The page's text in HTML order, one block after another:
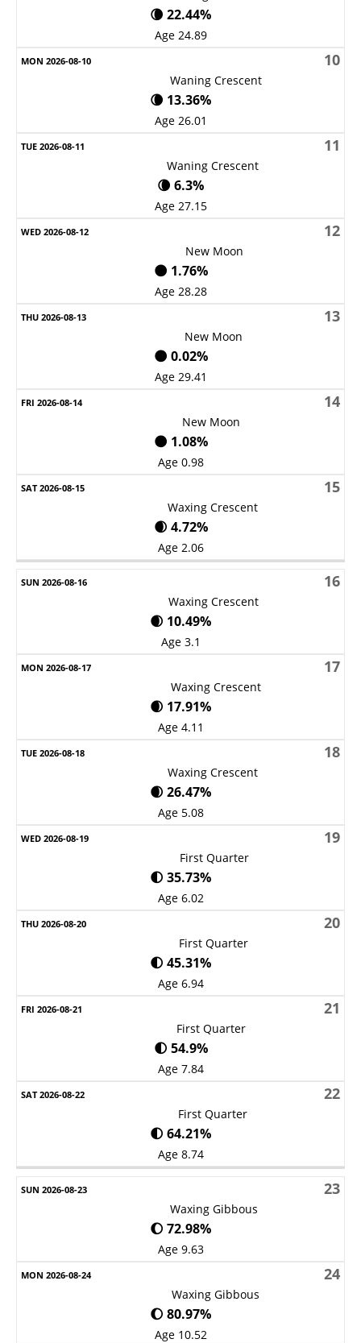
🌘 22.44%
Age 24.89
10
Waning Crescent
🌘 13.36%
Age 26.01
11
Waning Crescent
🌘 6.3%
Age 27.15
12
New Moon
🌑 1.76%
Age 28.28
13
New Moon
🌑 0.02%
Age 29.41
14
New Moon
🌑 1.08%
Age 0.98
15
Waxing Crescent
🌒 4.72%
Age 2.06
16
Waxing Crescent
🌒 10.49%
Age 3.1
17
Waxing Crescent
🌒 17.91%
Age 4.11
18
Waxing Crescent
🌒 26.47%
Age 5.08
19
First Quarter
🌓 35.73%
Age 6.02
20
First Quarter
🌓 45.31%
Age 6.94
21
First Quarter
🌓 54.9%
Age 7.84
22
First Quarter
🌓 64.21%
Age 8.74
23
Waxing Gibbous
🌔 72.98%
Age 9.63
24
Waxing Gibbous
🌔 80.97%
Age 10.52